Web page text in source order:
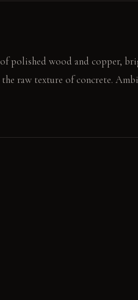
polished wood and copper,
raw texture of concrete.